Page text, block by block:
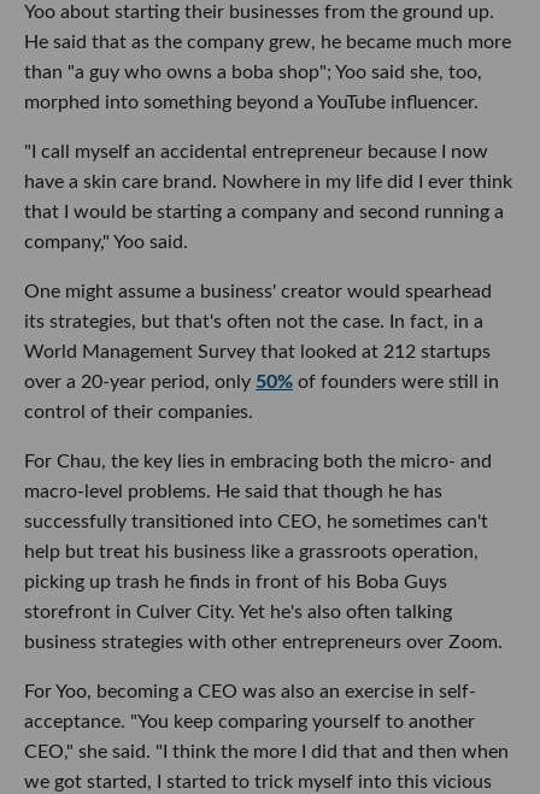
Yoo about starting their businesses from the ground up.
He said that as the company grew, he became much more
than "a guy who owns a boba shop"; Yoo said she, too,
morphed into something beyond a YouTube influencer.
"I call myself an accidental entrepreneur because I now
have a skin care brand. Nowhere in my life did I ever think
that I would be starting a company and second running a
company," Yoo said.
One might assume a business' creator would spearhead
its strategies, but that's often not the case. In fact, in a
World Management Survey that looked at 212 startups
over a 20-year period, only 50% of founders were still in
control of their companies.
For Chau, the key lies in embracing both the micro- and
macro-level problems. He said that though he has
successfully transitioned into CEO, he sometimes can't
help but treat his business like a grassroots operation,
picking up trash he finds in front of his Boba Guys
storefront in Culver City. Yet he's also often talking
business strategies with other entrepreneurs over Zoom.
For Yoo, becoming a CEO was also an exercise in self-
acceptance. "You keep comparing yourself to another
CEO," she said. "I think the more I did that and then when
we got started, I started to trick myself into this vicious